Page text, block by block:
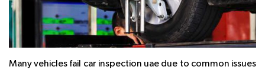
Many vehicles fail car inspection uae due to common issues